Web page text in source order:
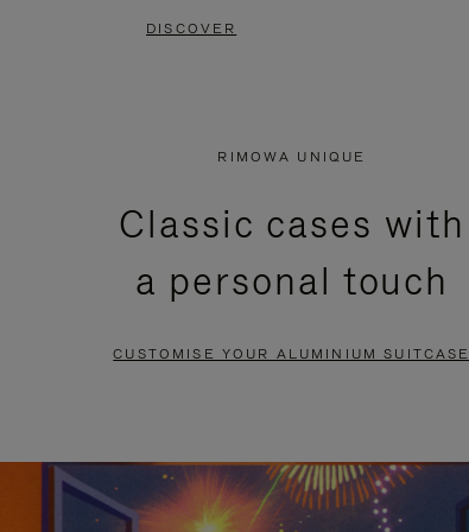
DISCOVER
RIMOWA UNIQUE
Classic cases with
a personal touch
CUSTOMISE YOUR ALUMINIUM SUITCASE